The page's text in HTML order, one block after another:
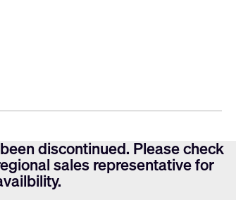
discontinued. Please check
sales representative for